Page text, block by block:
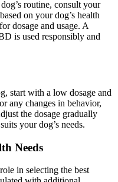
routine, consult your
on your dog’s health
dosage and usage. A
is used responsibly and
start with a low dosage and
any changes in behavior,
the dosage gradually
your dog’s needs.
Needs
in selecting the best